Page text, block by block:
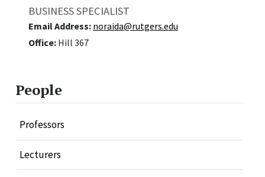
People
Professors
Lecturers
BUSINESS SPECIALIST
Email Address: noraida@rutgers.edu
Office: Hill 367